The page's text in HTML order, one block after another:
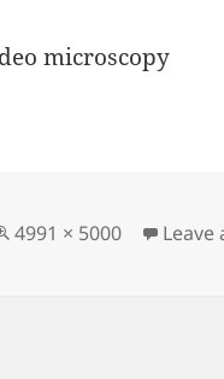
microscopy
Full
4991 × 5000 Leave